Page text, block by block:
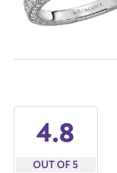
4.8
OUT OF 5